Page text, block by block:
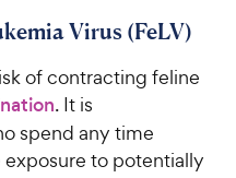
Virus (FeLV)
of contracting feline
. It is
spend any time
to potentially